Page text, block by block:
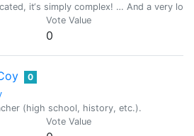
it‘s simply complex! … And a very
Vote Value
0
0
(high school, history, etc.).
Vote Value